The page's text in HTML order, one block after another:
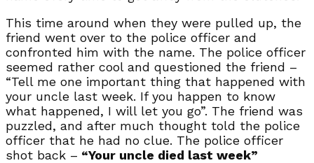
This time around when they were pulled up, the
friend went over to the police officer and
confronted him with the name. The police officer
seemed rather cool and questioned the friend –
“Tell me one important thing that happened with
your uncle last week. If you happen to know
what happened, I will let you go”. The friend was
puzzled, and after much thought told the police
officer that he had no clue. The police officer
shot back – “Your uncle died last week”